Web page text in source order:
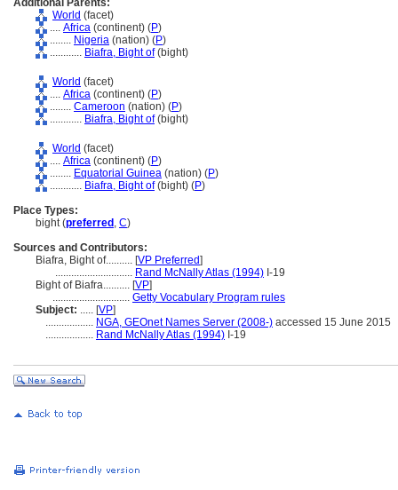
Additional Parents:
World (facet)
.... Africa (continent) (P)
........ Nigeria (nation) (P)
............ Biafra, Bight of(bight)
World (facet)
.... Africa (continent) (P)
........ Cameroon (nation) (P)
............ Biafra, Bight of(bight)
World (facet)
.... Africa (continent) (P)
........ Equatorial Guinea (nation) (P)
............ Biafra, Bight of(bight) (P)
Place Types:
bight (preferred , C)
Sources and Contributors:
Biafra, Bight of.......... [VP Preferred]
............................. Rand McNally Atlas (1994) I-19
Bight of Biafra.......... [VP]
............................. Getty Vocabulary Program rules
Subject: ..... [VP]
.................. NGA, GEOnet Names Server (2008-) accessed 15 June 2015
.................. Rand McNally Atlas (1994) I-19